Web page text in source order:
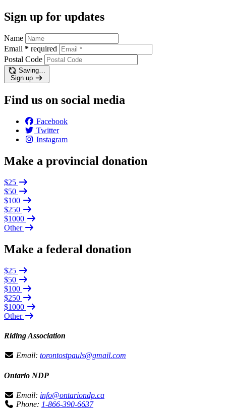
Sign up for updates
Name
Email * required
Postal Code
Saving…
Sign up
Find us on social media
Facebook
Twitter
Instagram
Make a provincial donation
$25
$50
$100
$250
$1000
Other
Make a federal donation
$25
$50
$100
$250
$1000
Other
Riding Association
Email: torontostpauls@gmail.com
Ontario NDP
Email: info@ontariondp.ca
Phone: 1-866-390-6637